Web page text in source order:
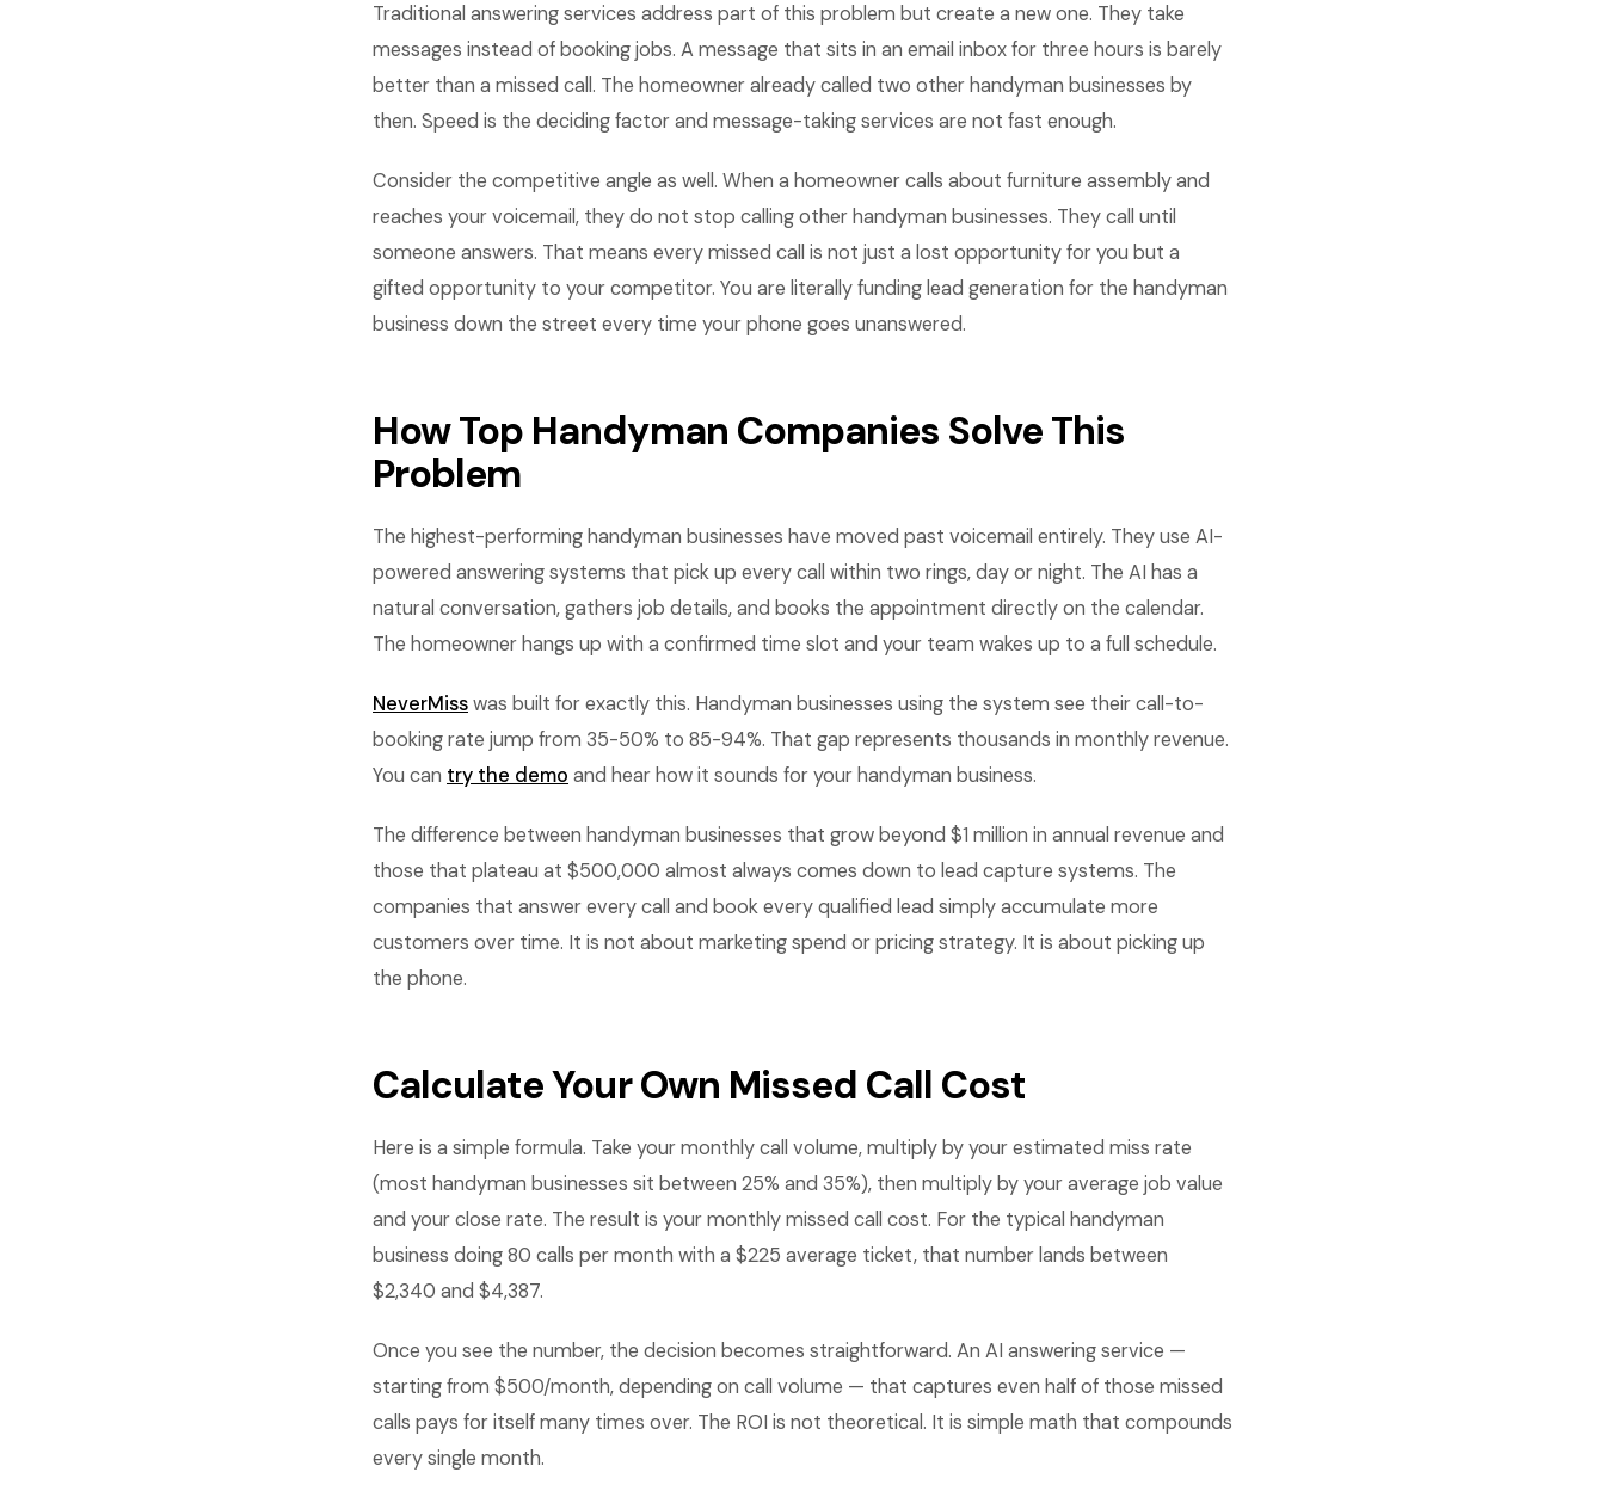
Traditional answering services address part of this problem but create a new one. They take
messages instead of booking jobs. A message that sits in an email inbox for three hours is barely
better than a missed call. The homeowner already called two other handyman businesses by
then. Speed is the deciding factor and message-taking services are not fast enough.
Consider the competitive angle as well. When a homeowner calls about furniture assembly and
reaches your voicemail, they do not stop calling other handyman businesses. They call until
someone answers. That means every missed call is not just a lost opportunity for you but a
gifted opportunity to your competitor. You are literally funding lead generation for the handyman
business down the street every time your phone goes unanswered.
How Top Handyman Companies Solve This
Problem
The highest-performing handyman businesses have moved past voicemail entirely. They use AI-
powered answering systems that pick up every call within two rings, day or night. The AI has a
natural conversation, gathers job details, and books the appointment directly on the calendar.
The homeowner hangs up with a confirmed time slot and your team wakes up to a full schedule.
NeverMisswas built for exactly this. Handyman businesses using the system see their call-to-
booking rate jump from 35-50% to 85-94%. That gap represents thousands in monthly revenue.
You can try the demo and hear how it sounds for your handyman business.
The difference between handyman businesses that grow beyond $1 million in annual revenue and
those that plateau at $500,000 almost always comes down to lead capture systems. The
companies that answer every call and book every qualified lead simply accumulate more
customers over time. It is not about marketing spend or pricing strategy. It is about picking up
the phone.
Calculate Your Own Missed Call Cost
Here is a simple formula. Take your monthly call volume, multiply by your estimated miss rate
(most handyman businesses sit between 25% and 35%), then multiply by your average job value
and your close rate. The result is your monthly missed call cost. For the typical handyman
business doing 80 calls per month with a $225 average ticket, that number lands between
$2,340 and $4,387.
Once you see the number, the decision becomes straightforward. An AI answering service —
starting from $500/month, depending on call volume — that captures even half of those missed
calls pays for itself many times over. The ROI is not theoretical. It is simple math that compounds
every single month.